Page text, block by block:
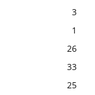
3
1
26
33
25